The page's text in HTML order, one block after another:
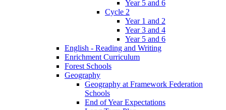
Year 5 and 6
Cycle 2
Year 1 and 2
Year 3 and 4
Year 5 and 6
English - Reading and Writing
Enrichment Curriculum
Forest Schools
Geography
Geography at Framework Federation
Schools
End of Year Expectations